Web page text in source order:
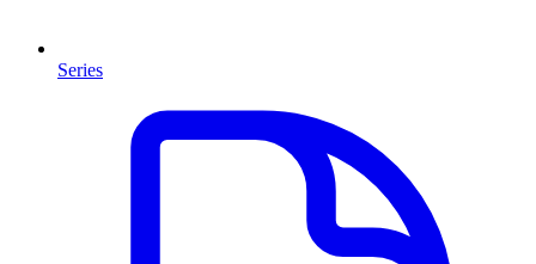
Series